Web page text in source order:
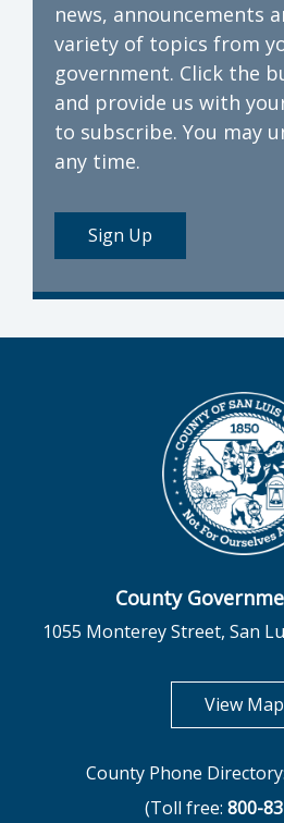
news, announcements
variety of topics from
government. Click the
and provide us with
to subscribe. You may
any time.
Sign Up
County
1055 Monterey Street, San
View Map
County Phone Directory:
(Toll free: 800-